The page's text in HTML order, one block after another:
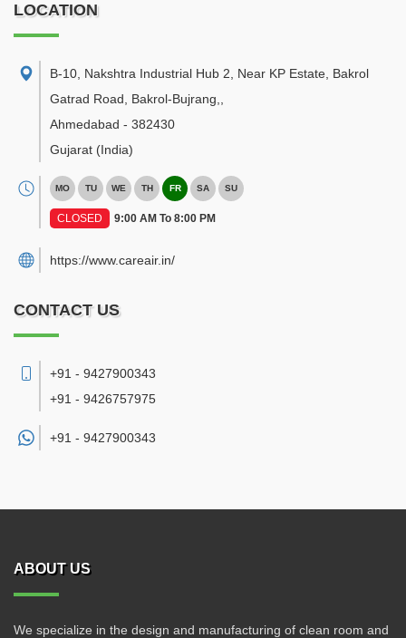
LOCATION
B-10, Nakshtra Industrial Hub 2, Near KP Estate, Bakrol
Gatrad Road, Bakrol-Bujrang,
Ahmedabad - 382430
Gujarat (India)
MO TU WE TH FR SA SU
CLOSED 9:00 AM To 8:00 PM
https://www.careair.in/
CONTACT US
+91 - 9427900343
+91 - 9426757975
+91 - 9427900343
ABOUT US
We specialize in the design and manufacturing of clean room and